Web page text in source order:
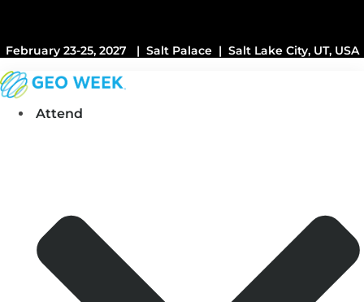
February 23-25, 2027 | Salt Palace | Salt Lake City, UT, USA
Attend